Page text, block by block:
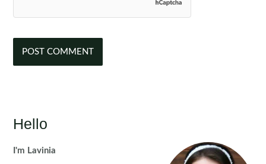
Hello
I'm Lavinia